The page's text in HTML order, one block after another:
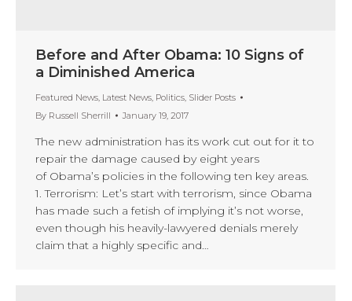
Before and After Obama: 10 Signs of
a Diminished America
Featured News, Latest News, Politics, Slider Posts
By Russell Sherrill January 19, 2017
The new administration has its work cut out for it to
repair the damage caused by eight years
of Obama’s policies in the following ten key areas.
1. Terrorism: Let’s start with terrorism, since Obama
has made such a fetish of implying it’s not worse,
even though his heavily-lawyered denials merely
claim that a highly specific and…